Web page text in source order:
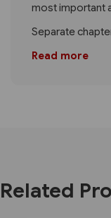
most important
Separate
Read more
Related